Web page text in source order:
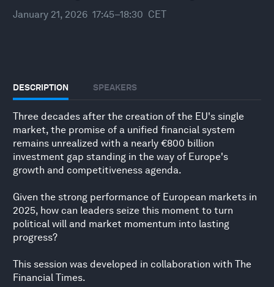
January 21, 2026 17:45–18:30 CET
DESCRIPTION SPEAKERS
Three decades after the creation of the EU's single
market, the promise of a unified financial system
remains unrealized with a nearly €800 billion
investment gap standing in the way of Europe's
growth and competitiveness agenda.
Given the strong performance of European markets in
2025, how can leaders seize this moment to turn
political will and market momentum into lasting
progress?
This session was developed in collaboration with The
Financial Times.